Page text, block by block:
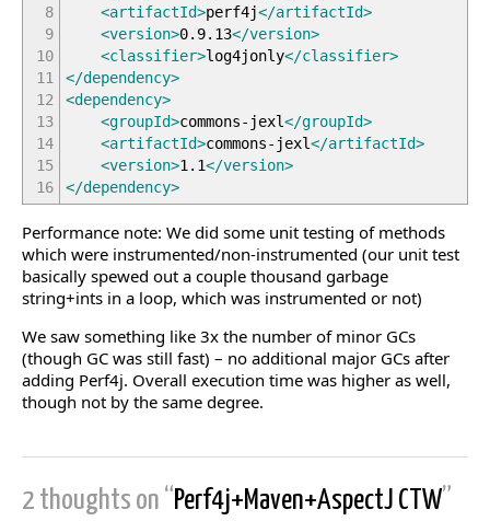
8
9
10
11
12
13
14
15
16
<artifactId>perf4j</artifactId>
<version>0.9.13</version>
<classifier>log4jonly</classifier>
</dependency>
<dependency>
<groupId>commons-jexl</groupId>
<artifactId>commons-jexl</artifactId>
<version>1.1</version>
</dependency>
Performance note: We did some unit testing of methods
which were instrumented/non-instrumented (our unit test
basically spewed out a couple thousand garbage
string+ints in a loop, which was instrumented or not)
We saw something like 3x the number of minor GCs
(though GC was still fast) – no additional major GCs after
adding Perf4j. Overall execution time was higher as well,
though not by the same degree.
2 thoughts on “Perf4j+Maven+AspectJ CTW”